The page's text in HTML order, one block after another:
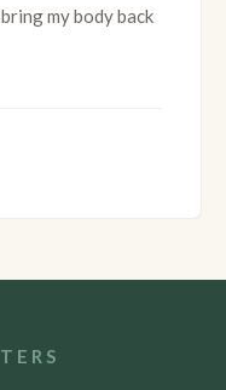
my body back